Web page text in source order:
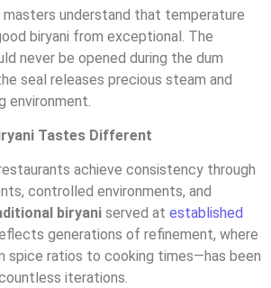
masters understand that temperature
biryani from exceptional. The
never be opened during the dum
seal releases precious steam and
environment.
Tastes Different
achieve consistency through
controlled environments, and
biryani served at established
generations of refinement, where
spice ratios to cooking times—has been
iterations.